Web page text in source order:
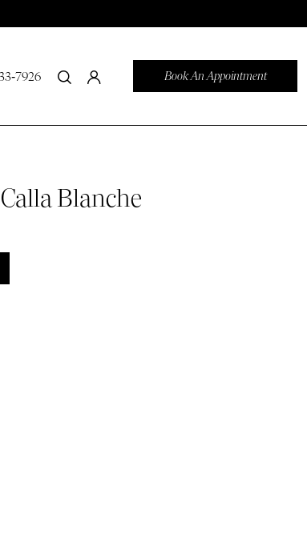
Book An Appointment
Blanche